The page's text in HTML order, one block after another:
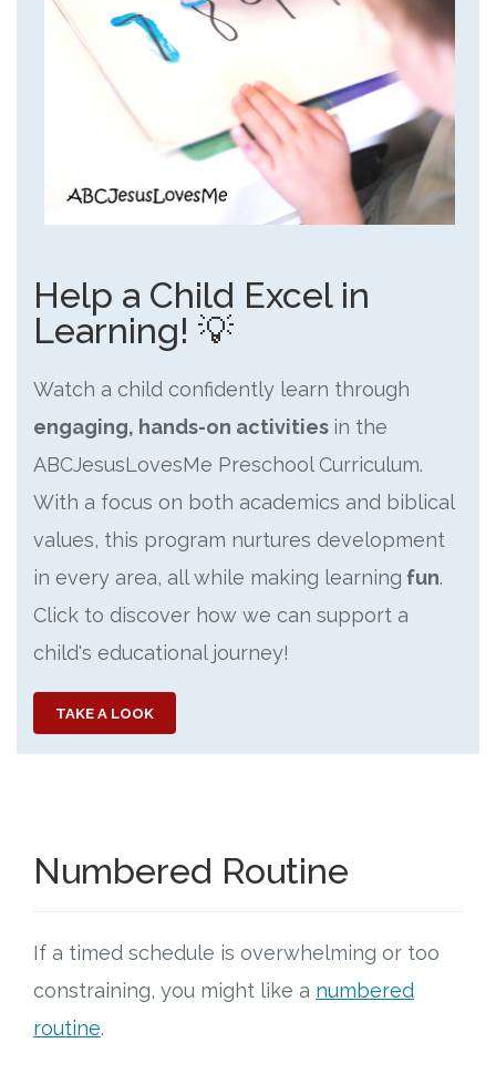
Help a Child Excel in
Learning! 💡
Watch a child confidently learn through
engaging, hands-on activities in the
ABCJesusLovesMe Preschool Curriculum.
With a focus on both academics and biblical
values, this program nurtures development
in every area, all while making learning fun.
Click to discover how we can support a
child's educational journey!
TAKE A LOOK
Numbered Routine
If a timed schedule is overwhelming or too
constraining, you might like a numbered
routine.